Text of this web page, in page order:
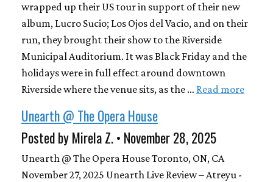
wrapped up their US tour in support of their new
album, Lucro Sucio; Los Ojos del Vacio, and on their
run, they brought their show to the Riverside
Municipal Auditorium. It was Black Friday and the
holidays were in full effect around downtown
Riverside where the venue sits, as the … Read more
Unearth @ The Opera House
Posted by Mirela Z. • November 28, 2025
Unearth @ The Opera House Toronto, ON, CA
November 27, 2025 Unearth Live Review – Atreyu -